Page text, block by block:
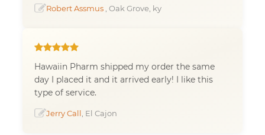
Robert Assmus , Oak Grove, ky
Hawaiin Pharm shipped my order the same
day I placed it and it arrived early! I like this
type of service.
Jerry Call , El Cajon